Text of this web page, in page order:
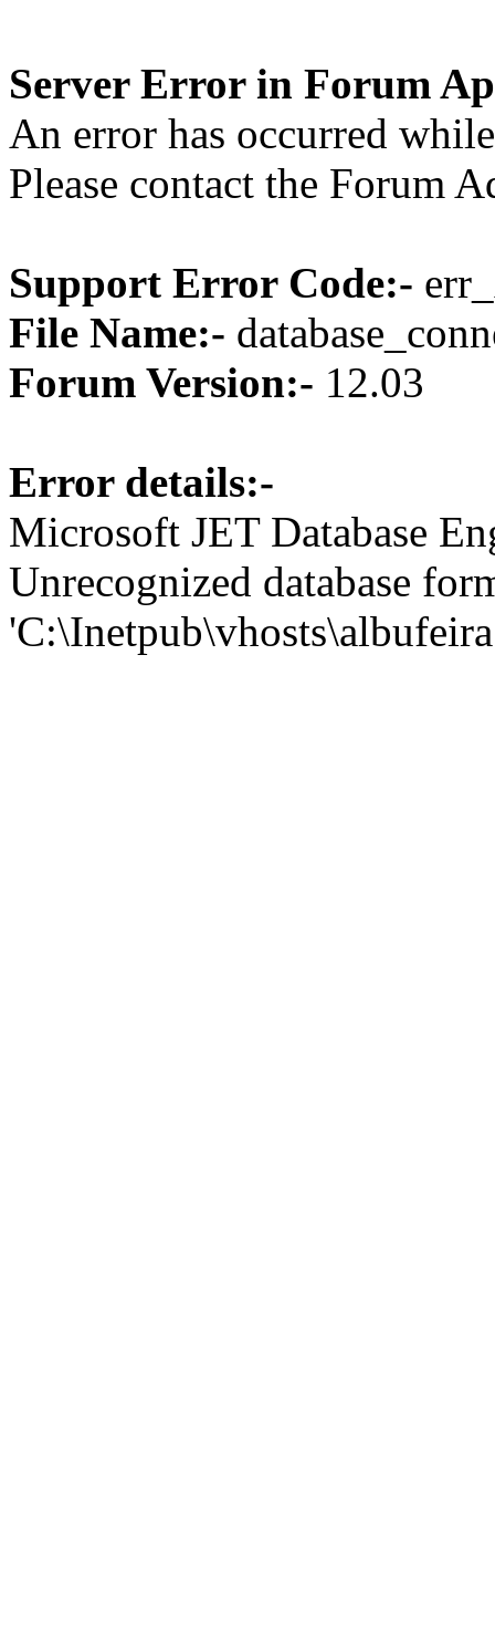
Server Error in Forum
An error has occurred
Please contact the Forum
Support Error Code:-
File Name:-
Forum Version:- 12.03
Error details:-
Microsoft JET Database
Unrecognized database